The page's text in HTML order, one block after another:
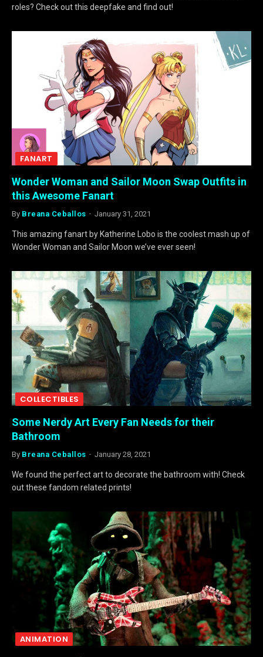
roles? Check out this deepfake and find out!
FANART
Wonder Woman and Sailor Moon Swap Outfits in
this Awesome Fanart
By Breana Ceballos January 31, 2021
This amazing fanart by Katherine Lobo is the coolest mash up of
Wonder Woman and Sailor Moon we’ve ever seen!
COLLECTIBLES
Some Nerdy Art Every Fan Needs for their
Bathroom
By Breana Ceballos January 28, 2021
We found the perfect art to decorate the bathroom with! Check
out these fandom related prints!
ANIMATION